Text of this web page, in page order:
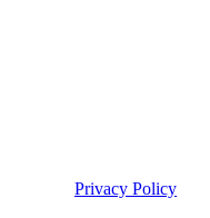
Privacy Policy